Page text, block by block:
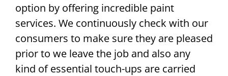
option by offering incredible paint
services. We continuously check with our
consumers to make sure they are pleased
prior to we leave the job and also any
kind of essential touch-ups are carried